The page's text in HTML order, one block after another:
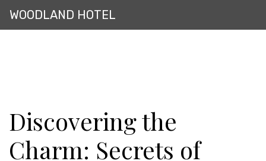
WOODLAND HOTEL
Discovering the
Charm: Secrets of